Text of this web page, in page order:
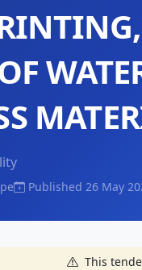
Published 26 May
This